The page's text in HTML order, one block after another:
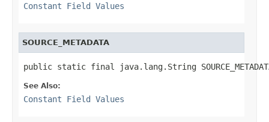
Constant Field Values
SOURCE_METADATA
public static final java.lang.String
See Also:
Constant Field Values